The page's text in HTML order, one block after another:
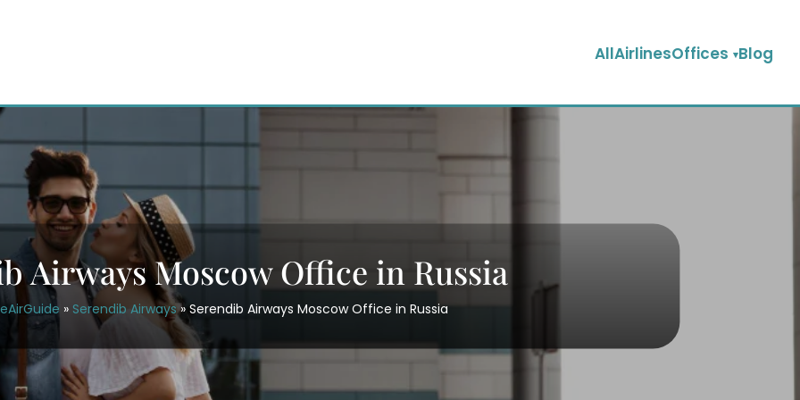
AllAirlinesOffices Blog
Airways Moscow Office in Russia
» Serendib Airways» Serendib Airways Moscow Office in Russia